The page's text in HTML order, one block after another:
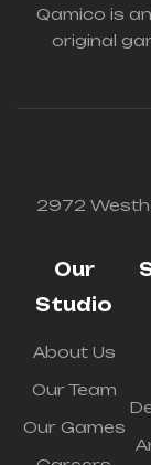
Qamico is
original
2972
Our
Studio
About Us
Our Team
Our Games